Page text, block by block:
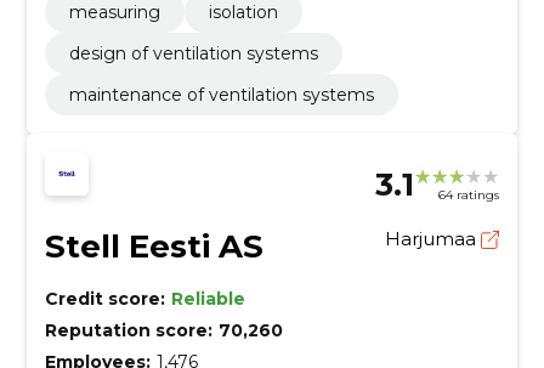
measuring
isolation
design of ventilation systems
maintenance of ventilation systems
3.1 64 ratings
Stell Eesti AS Harjumaa
Credit score: Reliable
Reputation score: 70,260
Employees: 1,476